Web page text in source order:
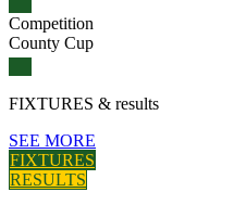
Competition
County Cup
FIXTURES & results
SEE MORE
FIXTURES
RESULTS